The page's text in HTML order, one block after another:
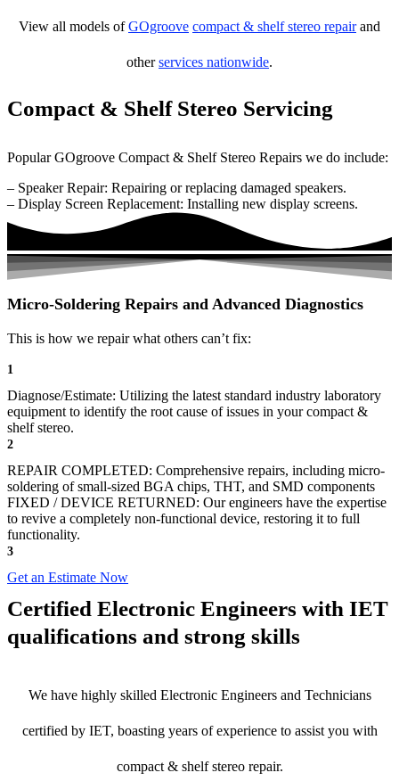
View all models ofGOgroove compact & shelf stereo repairand
otherservices nationwide.
Compact & Shelf Stereo Servicing
Popular GOgroove Compact & Shelf Stereo Repairs we do include:
– Speaker Repair: Repairing or replacing damaged speakers.
– Display Screen Replacement: Installing new display screens.
Micro-Soldering Repairs and Advanced Diagnostics
This is how we repair what others can’t fix:
1
Diagnose/Estimate: Utilizing the latest standard industry laboratory
equipment to identify the root cause of issues in your compact &
shelf stereo.
2
REPAIR COMPLETED: Comprehensive repairs, including micro-
soldering of small-sized BGA chips, THT, and SMD components
FIXED / DEVICE RETURNED: Our engineers have the expertise
to revive a completely non-functional device, restoring it to full
functionality.
3
Get an Estimate Now
Certified Electronic Engineers with IET
qualifications and strong skills
We have highly skilled Electronic Engineers and Technicians
certified by IET, boasting years of experience to assist you with
compact & shelf stereo repair.